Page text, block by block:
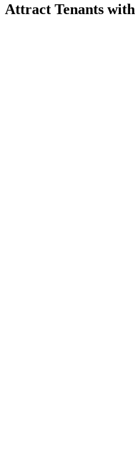
Attract Tenants with